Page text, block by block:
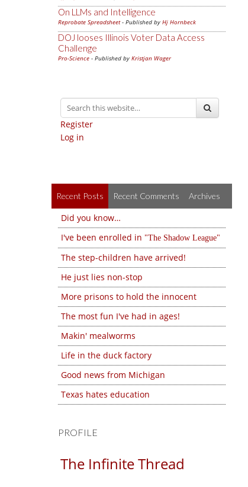
On LLMs and Intelligence
Reprobate Spreadsheet- Published by Hj Hornbeck
DOJ looses Illinois Voter Data Access
Challenge
Pro-Science - Published by Kristjan Wager
Register
Log in
Recent Posts Recent Comments Archives
Did you know…
I've been enrolled in
The Shadow League
The step-children have arrived!
He just lies non-stop
More prisons to hold the innocent
The most fun I've had in ages!
Makin' mealworms
Life in the duck factory
Good news from Michigan
Texas hates education
PROFILE
The Infinite Thread